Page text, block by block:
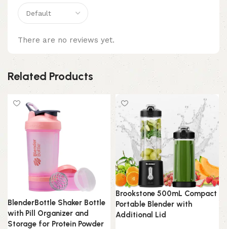
There are no reviews yet.
Related Products
BlenderBottle Shaker Bottle
with Pill Organizer and
Storage for Protein Powder
Brookstone 500mL Compact
Portable Blender with
Additional Lid